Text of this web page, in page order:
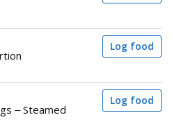
Log food
– Steamed
Log food